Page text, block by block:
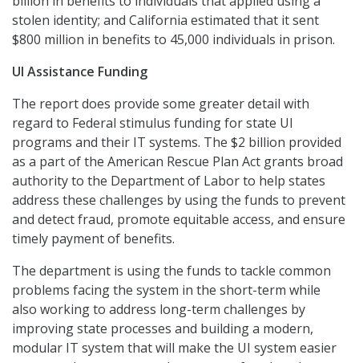
stolen identity; and California estimated that it sent
$800 million in benefits to 45,000 individuals in prison.
UI Assistance Funding
The report does provide some greater detail with
regard to Federal stimulus funding for state UI
programs and their IT systems. The $2 billion provided
as a part of the American Rescue Plan Act grants broad
authority to the Department of Labor to help states
address these challenges by using the funds to prevent
and detect fraud, promote equitable access, and ensure
timely payment of benefits.
The department is using the funds to tackle common
problems facing the system in the short-term while
also working to address long-term challenges by
improving state processes and building a modern,
modular IT system that will make the UI system easier